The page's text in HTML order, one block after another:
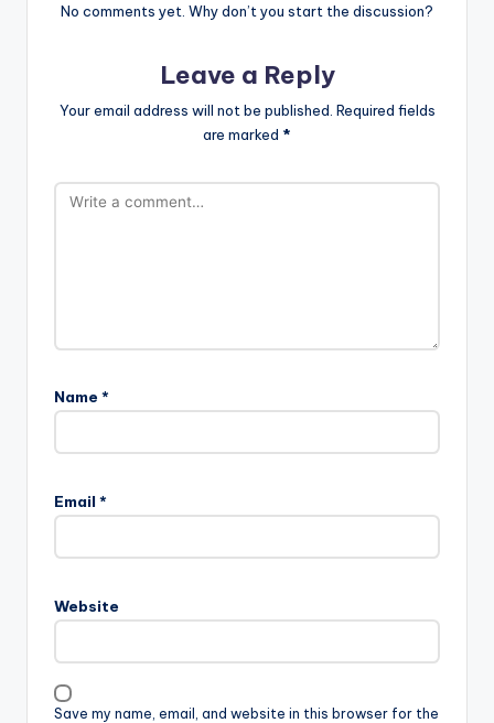
No comments yet. Why don’t you start the discussion?
Leave a Reply
Your email address will not be published. Required fields
are marked *
Name *
Email *
Website
Save my name, email, and website in this browser for the